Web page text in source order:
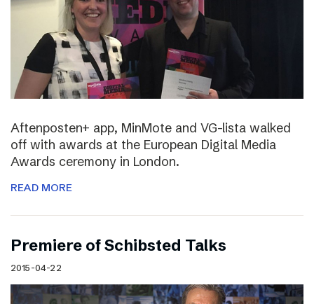
Aftenposten+ app, MinMote and VG-lista walked
off with awards at the European Digital Media
Awards ceremony in London.
READ MORE
Premiere of Schibsted Talks
2015-04-22